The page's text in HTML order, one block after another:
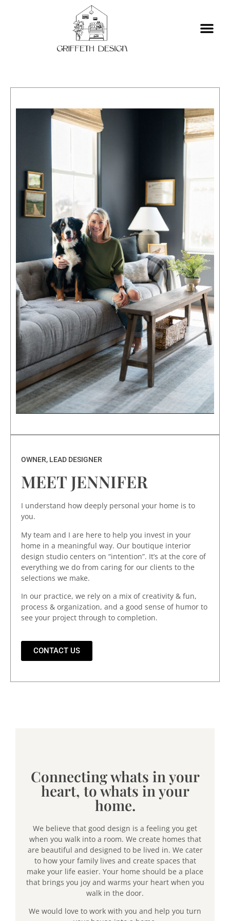
OWNER, LEAD DESIGNER
MEET JENNIFER
I understand how deeply personal your home is to
you.
My team and I are here to help you invest in your
home in a meaningful way. Our boutique interior
design studio centers on “intention”. It’s at the core of
everything we do from caring for our clients to the
selections we make.
In our practice, we rely on a mix of creativity & fun,
process & organization, and a good sense of humor to
see your project through to completion.
CONTACT US
Connecting whats in your
heart, to whats in your
home.
We believe that good design is a feeling you get
when you walk into a room. We create homes that
are beautiful and designed to be lived in. We cater
to how your family lives and create spaces that
make your life easier. Your home should be a place
that brings you joy and warms your heart when you
walk in the door.
We would love to work with you and help you turn